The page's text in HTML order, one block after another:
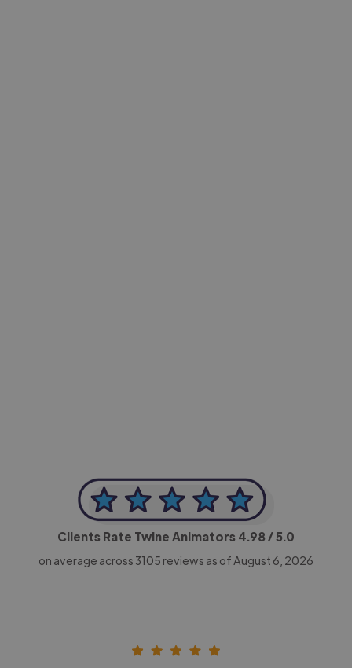
Clients Rate Twine Animators 4.98/ 5.0
on average across 3105 reviews as of August 6, 2026